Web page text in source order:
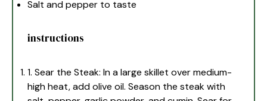
Salt and pepper to taste
instructions
1. Sear the Steak: In a large skillet over medium-
high heat, add olive oil. Season the steak with